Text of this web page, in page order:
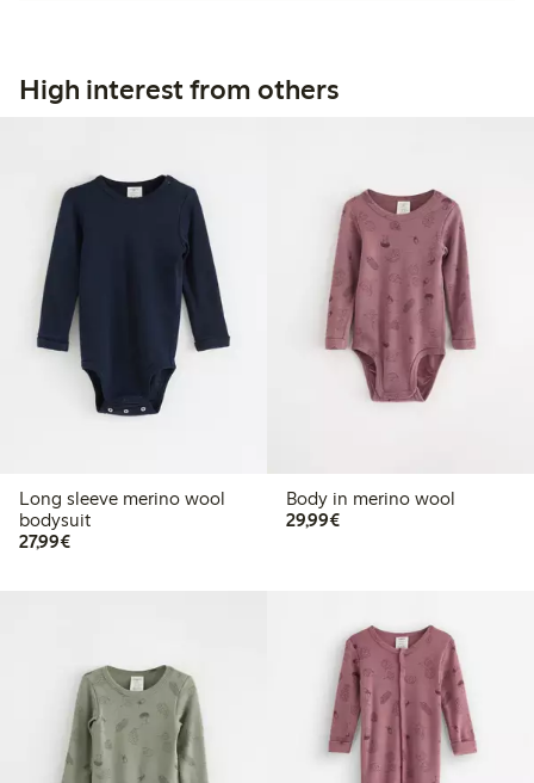
High interest from others
Long sleeve merino wool
bodysuit
27,99€€27.99
Body in merino wool
29,99€€29.99